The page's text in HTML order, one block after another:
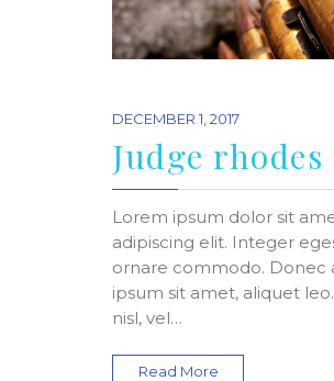
DECEMBER 1, 2017
Judge
Lorem ipsum dolor sit
adipiscing elit. Integer
ornare commodo. Donec
ipsum sit amet, aliquet
nisl, vel…
Read More